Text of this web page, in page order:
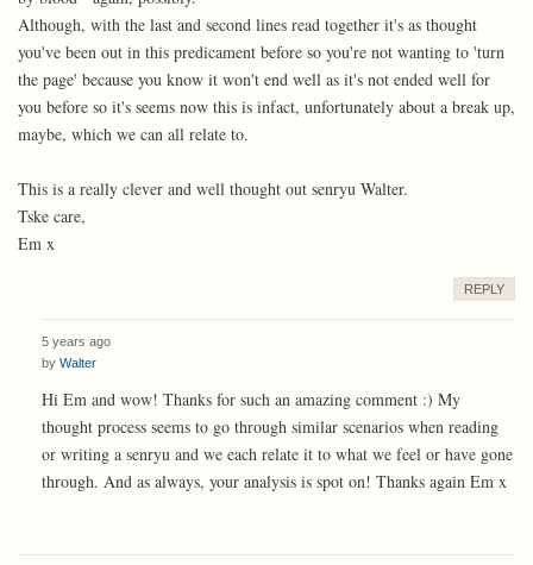
Although, with the last and second lines read together it's as thought
you've been out in this predicament before so you're not wanting to 'turn
the page' because you know it won't end well as it's not ended well for
you before so it's seems now this is infact, unfortunately about a break up,
maybe, which we can all relate to.
This is a really clever and well thought out senryu Walter.
Tske care,
Em x
REPLY
5 years ago
by Walter
Hi Em and wow! Thanks for such an amazing comment :) My
thought process seems to go through similar scenarios when reading
or writing a senryu and we each relate it to what we feel or have gone
through. And as always, your analysis is spot on! Thanks again Em x